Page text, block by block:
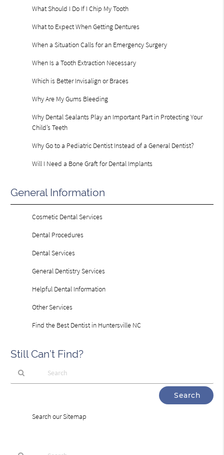
What Should I Do If I Chip My Tooth
What to Expect When Getting Dentures
When a Situation Calls for an Emergency Surgery
When Is a Tooth Extraction Necessary
Which is Better Invisalign or Braces
Why Are My Gums Bleeding
Why Dental Sealants Play an Important Part in Protecting Your
Child’s Teeth
Why Go to a Pediatric Dentist Instead of a General Dentist?
Will I Need a Bone Graft for Dental Implants
General Information
Cosmetic Dental Services
Dental Procedures
Dental Services
General Dentistry Services
Helpful Dental Information
Other Services
Find the Best Dentist in Huntersville NC
Still Can’t Find?
Search our Sitemap